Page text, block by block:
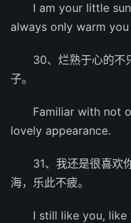
I am your little
always only warm
30、烂熟于心的不
子。
Familiar with not
lovely appearance.
31、我还是很喜欢
海，乐此不疲。
I still like you,